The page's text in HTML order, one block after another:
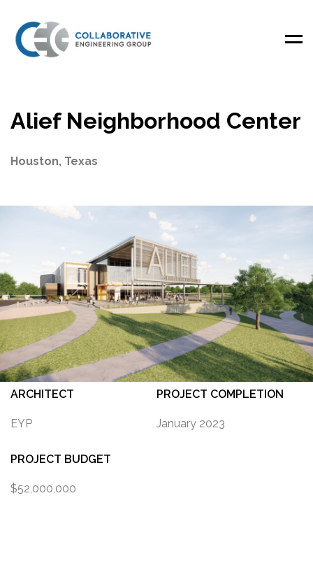
Alief Neighborhood Center
Houston, Texas
ARCHITECT
EYP
PROJECT COMPLETION
January 2023
PROJECT BUDGET
$52,000,000